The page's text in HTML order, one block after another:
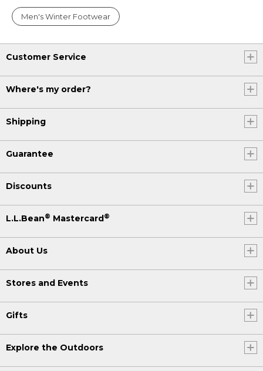
Men's Winter Footwear
Customer Service
Where's my order?
Shipping
Guarantee
Discounts
L.L.Bean® Mastercard®
About Us
Stores and Events
Gifts
Explore the Outdoors